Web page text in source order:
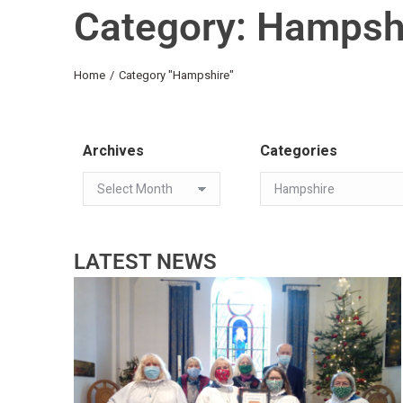
Category:
You are here:
Home Category "Hampshire"
Archives Categories
LATEST NEWS